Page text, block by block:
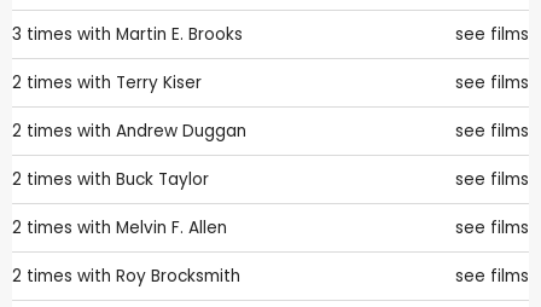
3 times with Martin E. Brooks see films
2 times with Terry Kiser see films
2 times with Andrew Duggan see films
2 times with Buck Taylor see films
2 times with Melvin F. Allen see films
2 times with Roy Brocksmith see films